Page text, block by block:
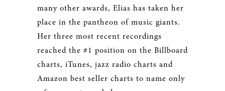
many other awards, Elias has taken her
place in the pantheon of music giants.
Her three most recent recordings
reached the #1 position on the Billboard
charts, iTunes, jazz radio charts and
Amazon best seller charts to name only